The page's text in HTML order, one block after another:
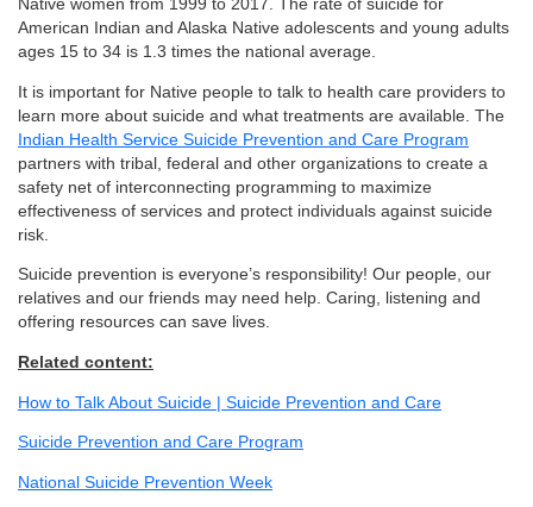
Native women from 1999 to 2017. The rate of suicide for
American Indian and Alaska Native adolescents and young adults
ages 15 to 34 is 1.3 times the national average.
It is important for Native people to talk to health care providers to
learn more about suicide and what treatments are available. The
Indian Health Service Suicide Prevention and Care Program
partners with tribal, federal and other organizations to create a
safety net of interconnecting programming to maximize
effectiveness of services and protect individuals against suicide
risk.
Suicide prevention is everyone’s responsibility! Our people, our
relatives and our friends may need help. Caring, listening and
offering resources can save lives.
Related content:
How to Talk About Suicide | Suicide Prevention and Care
Suicide Prevention and Care Program
National Suicide Prevention Week